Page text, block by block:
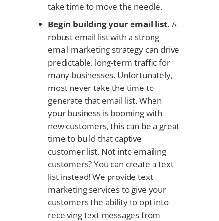
take time to move the needle.
Begin building your email list. A
robust email list with a strong
email marketing strategy can drive
predictable, long-term traffic for
many businesses. Unfortunately,
most never take the time to
generate that email list. When
your business is booming with
new customers, this can be a great
time to build that captive
customer list. Not into emailing
customers? You can create a text
list instead! We provide text
marketing services to give your
customers the ability to opt into
receiving text messages from